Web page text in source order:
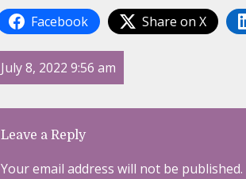
Facebook Share on X
July 8, 2022 9:56 am
Leave a Reply
Your email address will not be published.